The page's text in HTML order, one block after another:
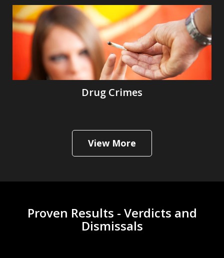
Drug Crimes
View More
Proven Results - Verdicts and
Dismissals